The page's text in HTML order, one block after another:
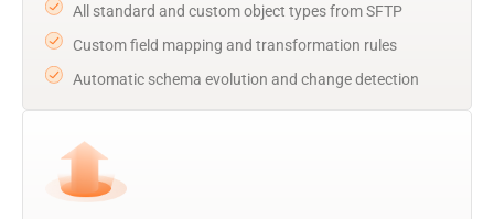
All standard and custom object types from SFTP
Custom field mapping and transformation rules
Automatic schema evolution and change detection